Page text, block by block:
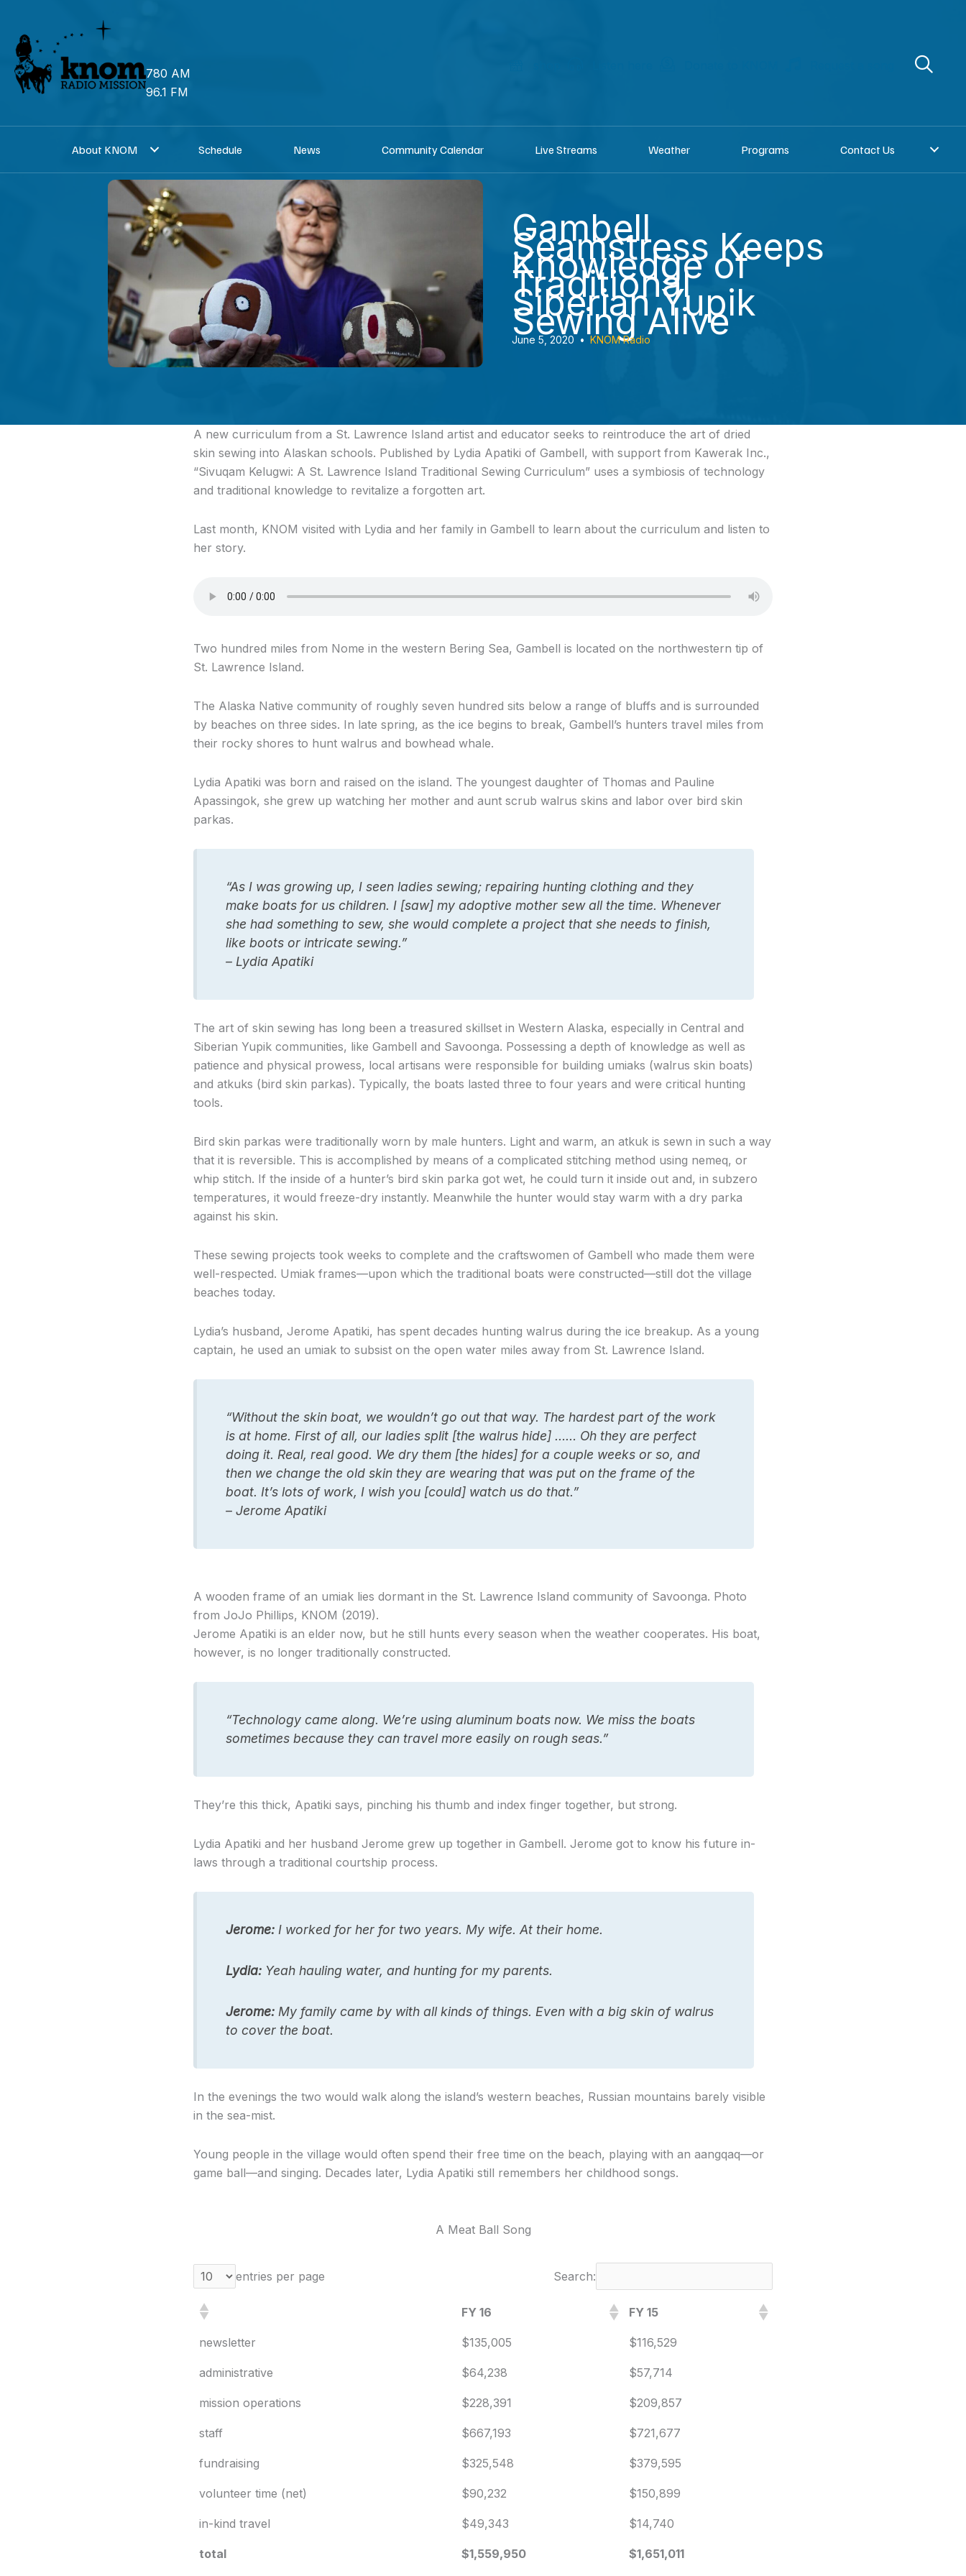
content
780 AM
96.1 FM
About KNOM Schedule News Community Calendar Live Streams Weather Programs Contact Us
Gambell
Seamstress Keeps
Knowledge of
Traditional
Siberian Yupik
Sewing Alive
June 5, 2020 • KNOM Radio
A new curriculum from a St. Lawrence Island artist and educator seeks to reintroduce the art of dried
skin sewing into Alaskan schools. Published by Lydia Apatiki of Gambell, with support from Kawerak Inc.,
“Sivuqam Kelugwi: A St. Lawrence Island Traditional Sewing Curriculum” uses a symbiosis of technology
and traditional knowledge to revitalize a forgotten art.
Last month, KNOM visited with Lydia and her family in Gambell to learn about the curriculum and listen to
her story.
Two hundred miles from Nome in the western Bering Sea, Gambell is located on the northwestern tip of
St. Lawrence Island.
The Alaska Native community of roughly seven hundred sits below a range of bluffs and is surrounded
by beaches on three sides. In late spring, as the ice begins to break, Gambell’s hunters travel miles from
their rocky shores to hunt walrus and bowhead whale.
Lydia Apatiki was born and raised on the island. The youngest daughter of Thomas and Pauline
Apassingok, she grew up watching her mother and aunt scrub walrus skins and labor over bird skin
parkas.
“As I was growing up, I seen ladies sewing; repairing hunting clothing and they
make boats for us children. I [saw] my adoptive mother sew all the time. Whenever
she had something to sew, she would complete a project that she needs to finish,
like boots or intricate sewing.”
– Lydia Apatiki
The art of skin sewing has long been a treasured skillset in Western Alaska, especially in Central and
Siberian Yupik communities, like Gambell and Savoonga. Possessing a depth of knowledge as well as
patience and physical prowess, local artisans were responsible for building umiaks (walrus skin boats)
and atkuks (bird skin parkas). Typically, the boats lasted three to four years and were critical hunting
tools.
Bird skin parkas were traditionally worn by male hunters. Light and warm, an atkuk is sewn in such a way
that it is reversible. This is accomplished by means of a complicated stitching method using nemeq, or
whip stitch. If the inside of a hunter’s bird skin parka got wet, he could turn it inside out and, in subzero
temperatures, it would freeze-dry instantly. Meanwhile the hunter would stay warm with a dry parka
against his skin.
These sewing projects took weeks to complete and the craftswomen of Gambell who made them were
well-respected. Umiak frames—upon which the traditional boats were constructed—still dot the village
beaches today.
Lydia’s husband, Jerome Apatiki, has spent decades hunting walrus during the ice breakup. As a young
captain, he used an umiak to subsist on the open water miles away from St. Lawrence Island.
“Without the skin boat, we wouldn’t go out that way. The hardest part of the work
is at home. First of all, our ladies split [the walrus hide] …… Oh they are perfect
doing it. Real, real good. We dry them [the hides] for a couple weeks or so, and
then we change the old skin they are wearing that was put on the frame of the
boat. It’s lots of work, I wish you [could] watch us do that.”
– Jerome Apatiki
A wooden frame of an umiak lies dormant in the St. Lawrence Island community of Savoonga. Photo
from JoJo Phillips, KNOM (2019).
Jerome Apatiki is an elder now, but he still hunts every season when the weather cooperates. His boat,
however, is no longer traditionally constructed.
“Technology came along. We’re using aluminum boats now. We miss the boats
sometimes because they can travel more easily on rough seas.”
They’re this thick, Apatiki says, pinching his thumb and index finger together, but strong.
Lydia Apatiki and her husband Jerome grew up together in Gambell. Jerome got to know his future in-
laws through a traditional courtship process.
Jerome:I worked for her for two years. My wife. At their home.
Lydia:Yeah hauling water, and hunting for my parents.
Jerome:My family came by with all kinds of things. Even with a big skin of walrus
to cover the boat.
In the evenings the two would walk along the island’s western beaches, Russian mountains barely visible
in the sea-mist.
Young people in the village would often spend their free time on the beach, playing with an aangqaq—or
game ball—and singing. Decades later, Lydia Apatiki still remembers her childhood songs.
A Meat Ball Song
entries per page Search:
FY 16 FY 15
newsletter $135,005 $116,529
administrative $64,238 $57,714
mission operations $228,391 $209,857
staff $667,193 $721,677
fundraising $325,548 $379,595
volunteer time (net) $90,232 $150,899
in-kind travel $49,343 $14,740
total $1,559,950 $1,651,011